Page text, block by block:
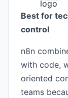
Best for
control
n8n
with code,
oriented
teams